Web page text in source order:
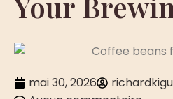
mai 30, 2026